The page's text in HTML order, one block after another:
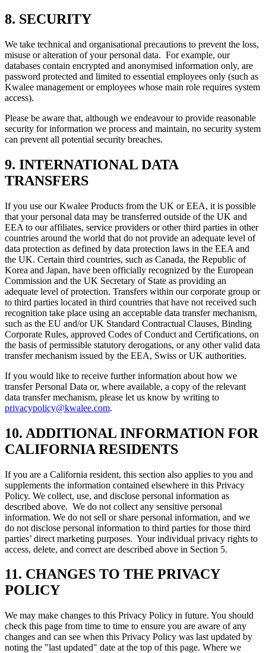
8. SECURITY
We take technical and organisational precautions to prevent the loss,
misuse or alteration of your personal data. For example, our
databases contain encrypted and anonymised information only, are
password protected and limited to essential employees only (such as
Kwalee management or employees whose main role requires system
access).
Please be aware that, although we endeavour to provide reasonable
security for information we process and maintain, no security system
can prevent all potential security breaches.
9. INTERNATIONAL DATA
TRANSFERS
If you use our Kwalee Products from the UK or EEA, it is possible
that your personal data may be transferred outside of the UK and
EEA to our affiliates, service providers or other third parties in other
countries around the world that do not provide an adequate level of
data protection as defined by data protection laws in the EEA and
the UK. Certain third countries, such as Canada, the Republic of
Korea and Japan, have been officially recognized by the European
Commission and the UK Secretary of State as providing an
adequate level of protection. Transfers within our corporate group or
to third parties located in third countries that have not received such
recognition take place using an acceptable data transfer mechanism,
such as the EU and/or UK Standard Contractual Clauses, Binding
Corporate Rules, approved Codes of Conduct and Certifications, on
the basis of permissible statutory derogations, or any other valid data
transfer mechanism issued by the EEA, Swiss or UK authorities.
If you would like to receive further information about how we
transfer Personal Data or, where available, a copy of the relevant
data transfer mechanism, please let us know by writing to
privacypolicy@kwalee.com.
10. ADDITIONAL INFORMATION FOR
CALIFORNIA RESIDENTS
If you are a California resident, this section also applies to you and
supplements the information contained elsewhere in this Privacy
Policy. We collect, use, and disclose personal information as
described above. We do not collect any sensitive personal
information. We do not sell or share personal information, and we
do not disclose personal information to third parties for those third
parties’ direct marketing purposes. Your individual privacy rights to
access, delete, and correct are described above in Section 5.
11. CHANGES TO THE PRIVACY
POLICY
We may make changes to this Privacy Policy in future. You should
check this page from time to time to ensure you are aware of any
changes and can see when this Privacy Policy was last updated by
noting the "last updated" date at the top of this page. Where we